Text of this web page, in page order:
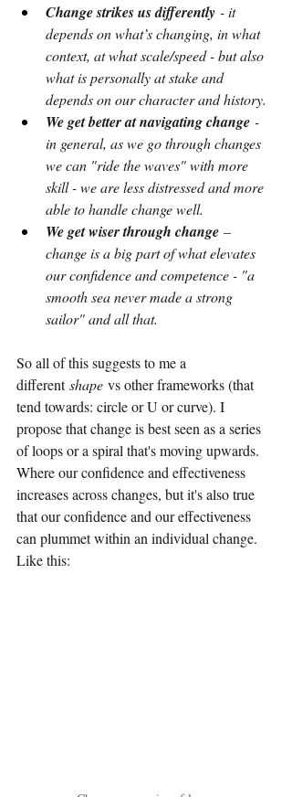
Change strikes us differently - it
depends on what’s changing, in what
context, at what scale/speed - but also
what is personally at stake and
depends on our character and history.
We get better at navigating change -
in general, as we go through changes
we can "ride the waves" with more
skill - we are less distressed and more
able to handle change well.
We get wiser through change –
change is a big part of what elevates
our confidence and competence - "a
smooth sea never made a strong
sailor" and all that.
So all of this suggests to me a
different shape vs other frameworks (that
tend towards: circle or U or curve). I
propose that change is best seen as a series
of loops or a spiral that's moving upwards.
Where our confidence and effectiveness
increases across changes, but it's also true
that our confidence and our effectiveness
can plummet within an individual change.
Like this: